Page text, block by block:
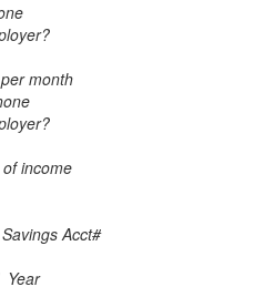
month
income
Savings Acct#
Year